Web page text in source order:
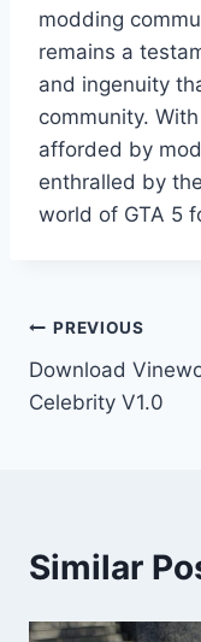
modding
remains a
and ingenuity
community.
afforded by
enthralled by
world of GTA 5
Post
navigation
PREVIOUS
Download
Celebrity V1.0
Similar